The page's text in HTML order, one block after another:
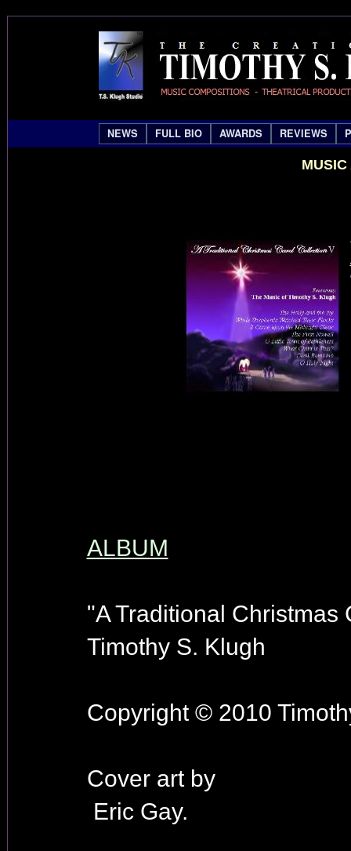
NEWS FULL BIO AWARDS REVIEWS
ALBUM
"A Traditional Christmas
Timothy S. Klugh
Copyright © 2010
Cover art by
Eric Gay.